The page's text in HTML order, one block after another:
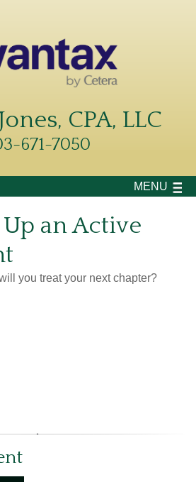
CPA, LLC
671-7050
MENU
an Active
you treat your next chapter?